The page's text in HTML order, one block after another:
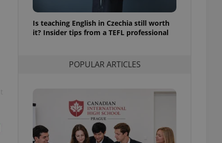
Is teaching English in Czechia still worth
it? Insider tips from a TEFL professional
POPULAR ARTICLES
services and
based on the
purpose identifier
long-term sign-ins
maintain access
unnecessary